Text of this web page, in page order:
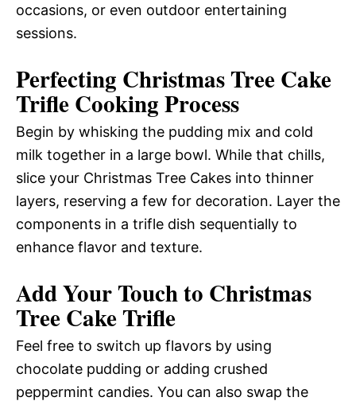
occasions, or even outdoor entertaining
sessions.
Perfecting Christmas Tree Cake
Trifle Cooking Process
Begin by whisking the pudding mix and cold
milk together in a large bowl. While that chills,
slice your Christmas Tree Cakes into thinner
layers, reserving a few for decoration. Layer the
components in a trifle dish sequentially to
enhance flavor and texture.
Add Your Touch to Christmas
Tree Cake Trifle
Feel free to switch up flavors by using
chocolate pudding or adding crushed
peppermint candies. You can also swap the